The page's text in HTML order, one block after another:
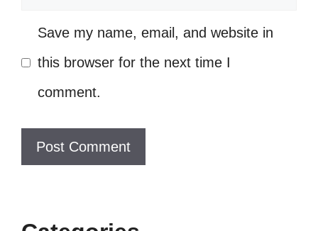
🍽️
Every picture tells a story; what’s
yours? 📖
Radiating positivity and good vibes
a time. 🖌️
Save my name, email, and website in
this browser for the next time I
comment.